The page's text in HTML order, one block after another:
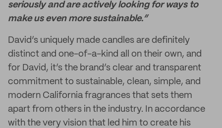
seriously and are actively looking for ways to
make us even more sustainable.”
David’s uniquely made candles are definitely
distinct and one-of-a-kind all on their own, and
for David, it’s the brand’s clear and transparent
commitment to sustainable, clean, simple, and
modern California fragrances that sets them
apart from others in the industry. In accordance
with the very vision that led him to create his